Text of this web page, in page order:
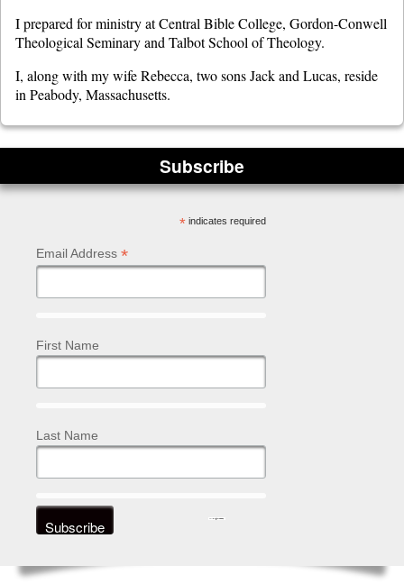
I prepared for ministry at Central Bible College, Gordon-Conwell
Theological Seminary and Talbot School of Theology.
I, along with my wife Rebecca, two sons Jack and Lucas, reside
in Peabody, Massachusetts.
Subscribe
*indicates required
Email Address *
First Name
Last Name